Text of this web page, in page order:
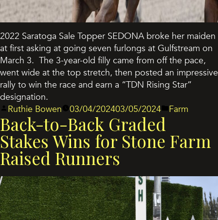
2022 Saratoga Sale Topper SEDONA broke her maiden
at first asking at going seven furlongs at Gulfstream on
March 3. The 3-year-old filly came from off the pace,
went wide at the top stretch, then posted an impressive
rally to win the race and earn a “TDN Rising Star”
designation.
Posted
by
Ruthie Bowen 03/04/202403/05/2024
Posted
Farm
Back-to-Back Graded
Stakes Wins for Stone Farm
Raised Runners